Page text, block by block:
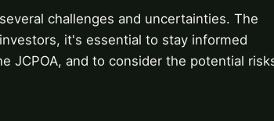
challenges and uncertainties. The
it's essential to stay informed
JCPOA, and to consider the potential